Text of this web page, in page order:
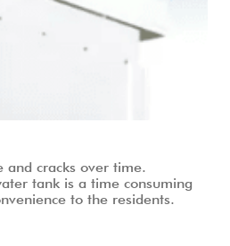
and cracks over time.
tank is a time consuming
to the residents.